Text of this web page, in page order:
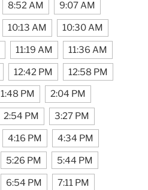
8:52 AM 9:07 AM
10:13 AM 10:30 AM
11:19 AM 11:36 AM
12:42 PM 12:58 PM
1:48 PM 2:04 PM
2:54 PM 3:27 PM
4:16 PM 4:34 PM
5:26 PM 5:44 PM
6:54 PM 7:11 PM